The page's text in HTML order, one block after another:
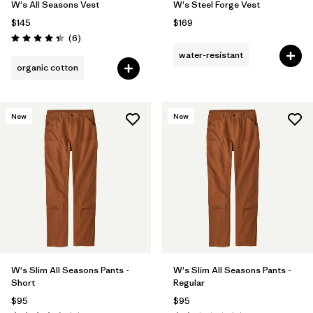
W's All Seasons Vest
$145
Rating: 4.3 / 5 (6Reviews
)
organic cotton
W's Steel Forge Vest
$169
water-resistant
New
W's Slim All Seasons Pants -
Short
$95
New
W's Slim All Seasons Pants -
Regular
$95